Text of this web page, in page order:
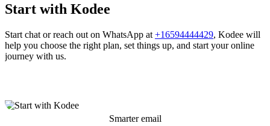
Start with Kodee
Start chat or reach out on WhatsApp at +16594444429, Kodee will
help you choose the right plan, set things up, and start your online
journey with us.
Smarter email